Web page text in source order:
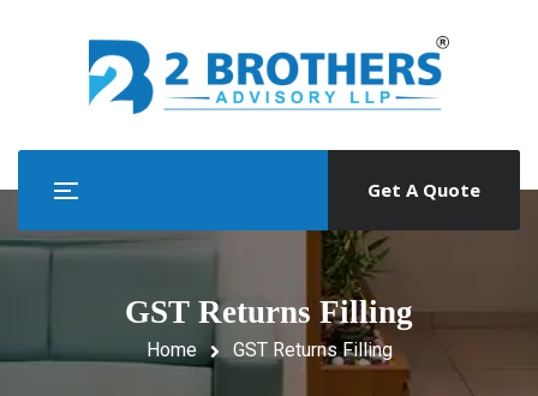
Get A Quote
GST Returns Filling
Home GST Returns Filling